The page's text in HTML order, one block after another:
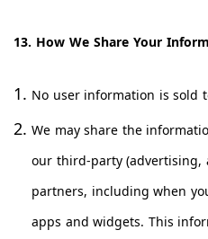
13. How We Share Your
No user information is sold
We may share the
our third-party (advertising,
partners, including when
apps and widgets. This